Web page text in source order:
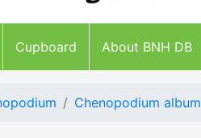
Cupboard About BNH DB
Chenopodium album